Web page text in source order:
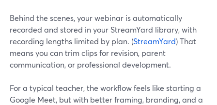
Behind the scenes, your webinar is automatically
recorded and stored in your StreamYard library, with
recording lengths limited by plan. (StreamYard) That
means you can trim clips for revision, parent
communication, or professional development.
For a typical teacher, the workflow feels like starting a
Google Meet, but with better framing, branding, and a